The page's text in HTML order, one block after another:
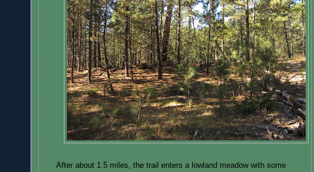
After about 1.5 miles, the trail enters a lowland meadow with some